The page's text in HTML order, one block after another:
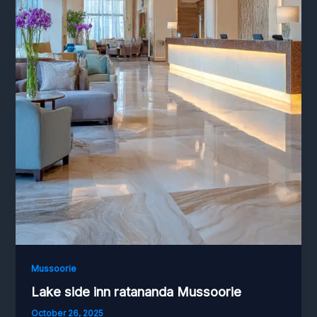
Mussoorie
Lake side inn ratananda Mussoorie
October 26, 2025